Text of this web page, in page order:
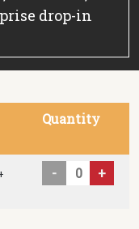
drop-in
Quantity
- +